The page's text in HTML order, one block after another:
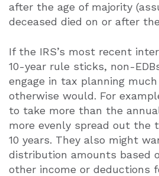
after the age of majority
deceased died on or after the
If the IRS’s most recent
10-year rule sticks, non-
engage in tax planning
otherwise would. For
to take more than the
more evenly spread out the
10 years. They also might
distribution amounts based
other income or deductions